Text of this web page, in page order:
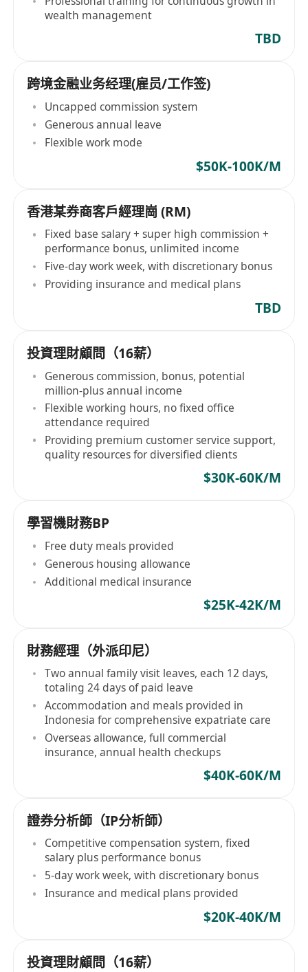
wealth management
TBD
跨境金融业务经理(雇员/工作签)
Uncapped commission system
Generous annual leave
Flexible work mode
$50K-100K/M
香港某券商客戶經理崗 (RM)
Fixed base salary + super high commission +
performance bonus, unlimited income
Five-day work week, with discretionary bonus
Providing insurance and medical plans
TBD
投資理財顧問（16薪）
Generous commission, bonus, potential
million-plus annual income
Flexible working hours, no fixed office
attendance required
Providing premium customer service support,
quality resources for diversified clients
$30K-60K/M
學習機財務BP
Free duty meals provided
Generous housing allowance
Additional medical insurance
$25K-42K/M
財務經理（外派印尼）
Two annual family visit leaves, each 12 days,
totaling 24 days of paid leave
Accommodation and meals provided in
Indonesia for comprehensive expatriate care
Overseas allowance, full commercial
insurance, annual health checkups
$40K-60K/M
證券分析師（IP分析師）
Competitive compensation system, fixed
salary plus performance bonus
5-day work week, with discretionary bonus
Insurance and medical plans provided
$20K-40K/M
投資理財顧問（16薪）